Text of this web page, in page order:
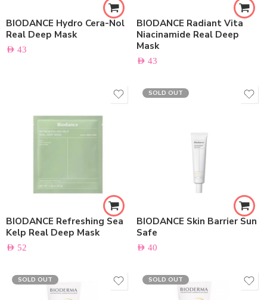
BIODANCE Hydro Cera-Nol
Real Deep Mask
AED 43
BIODANCE Radiant Vita
Niacinamide Real Deep
Mask
AED 43
BIODANCE Refreshing Sea
Kelp Real Deep Mask
AED 52
SOLD OUT
BIODANCE Skin Barrier Sun
Safe
AED 40
SOLD OUT SOLD OUT